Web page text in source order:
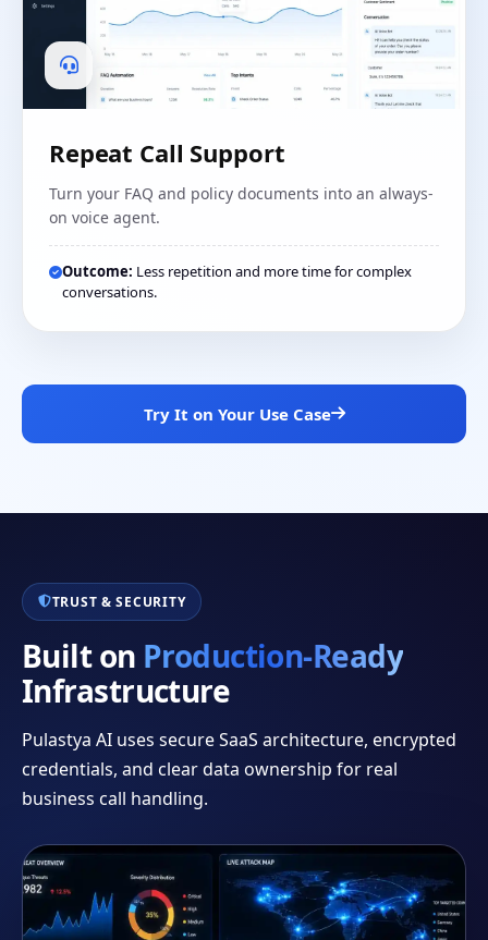
Repeat Call Support
Turn your FAQ and policy documents into an always-
on voice agent.
Outcome: Less repetition and more time for complex
conversations.
Try It on Your Use Case
TRUST & SECURITY
Built on Production-Ready
Infrastructure
Pulastya AI uses secure SaaS architecture, encrypted
credentials, and clear data ownership for real
business call handling.